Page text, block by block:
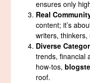
ensures only
Real
content; it’s
writers, thinkers,
Diverse
trends, financial
how-tos,
roof.